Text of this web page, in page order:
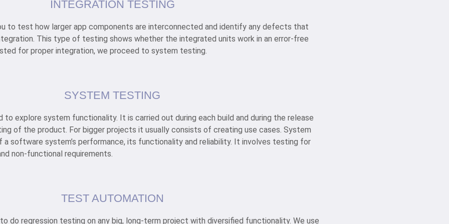
INTEGRATION TESTING
to test how larger app components are interconnected and identify any defects that
This type of testing shows whether the integrated units work in an error-free
for proper integration, we proceed to system testing.
SYSTEM TESTING
explore system functionality. It is carried out during each build and during the release
of the product. For bigger projects it usually consists of creating use cases. System
software system’s performance, its functionality and reliability. It involves testing for
non-functional requirements.
TEST AUTOMATION
do regression testing on any big, long-term project with diversified functionality. We use